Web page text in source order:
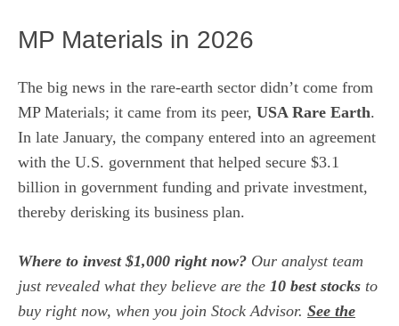
MP Materials in 2026
The big news in the rare-earth sector didn’t come from
MP Materials; it came from its peer, USA Rare Earth.
In late January, the company entered into an agreement
with the U.S. government that helped secure $3.1
billion in government funding and private investment,
thereby derisking its business plan.
Where to invest $1,000 right now? Our analyst team
just revealed what they believe are the 10 best stocks to
buy right now, when you join Stock Advisor. See the